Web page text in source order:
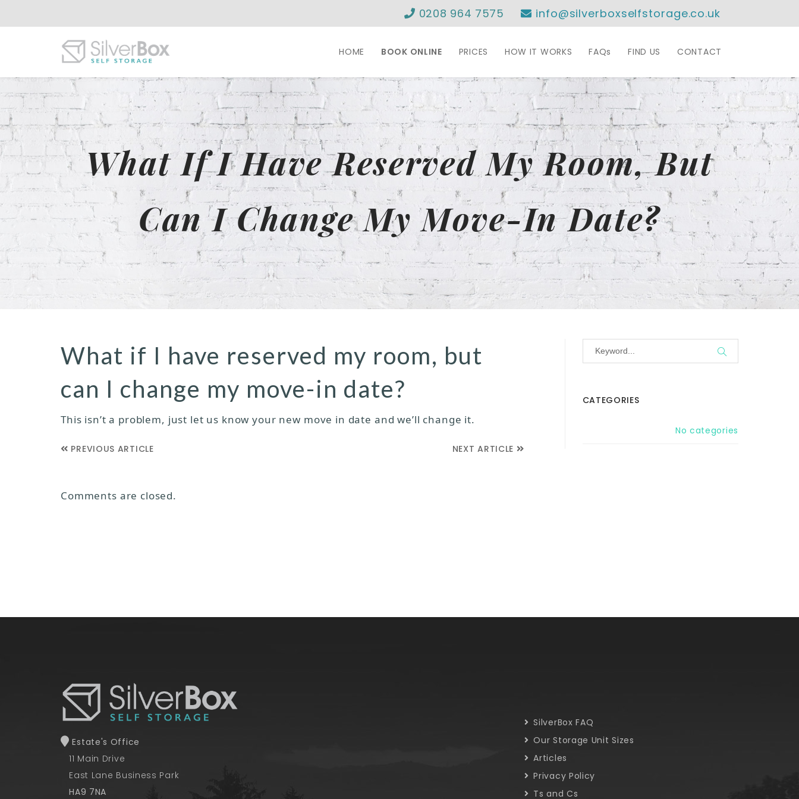
0208 964 7575 info@silverboxselfstorage.co.uk
HOME BOOK ONLINE PRICES HOW IT WORKS FAQs FIND US CONTACT
What If I Have Reserved My Room, But
Can I Change My Move-In Date?
What if I have reserved my room, but
can I change my move-in date?
This isn’t a problem, just let us know your new move in date and we’ll change it.
PREVIOUS ARTICLE NEXT ARTICLE
Comments are closed.
CATEGORIES
No categories
Estate's Office
11 Main Drive
East Lane Business Park
HA9 7NA
SilverBox FAQ
Our Storage Unit Sizes
Articles
Privacy Policy
Ts and Cs